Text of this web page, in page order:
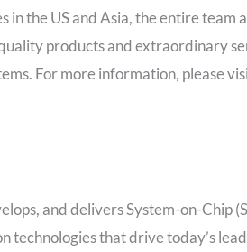
in the US andAsia, the entire team
products and extraordinary
For more information, please
and delivers System-on-Chip
technologies that drive today’s